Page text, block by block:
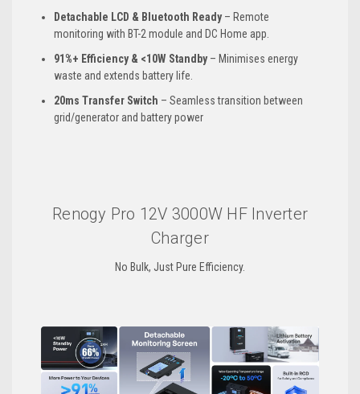
Detachable LCD & Bluetooth Ready – Remote
monitoring with BT-2 module and DC Home app.
91%+ Efficiency & <10W Standby – Minimises energy
waste and extends battery life.
20ms Transfer Switch – Seamless transition between
grid/generator and battery power
Renogy Pro 12V 3000W HF Inverter
Charger
No Bulk, Just Pure Efficiency.